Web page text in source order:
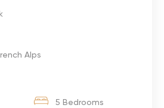
Alps
5 Bedrooms